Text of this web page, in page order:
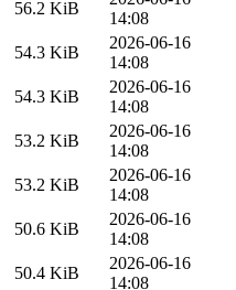
56.2 KiB
14:08
54.3 KiB
2026-06-16
14:08
54.3 KiB
2026-06-16
14:08
53.2 KiB
2026-06-16
14:08
53.2 KiB
2026-06-16
14:08
50.6 KiB
2026-06-16
14:08
50.4 KiB
2026-06-16
14:08